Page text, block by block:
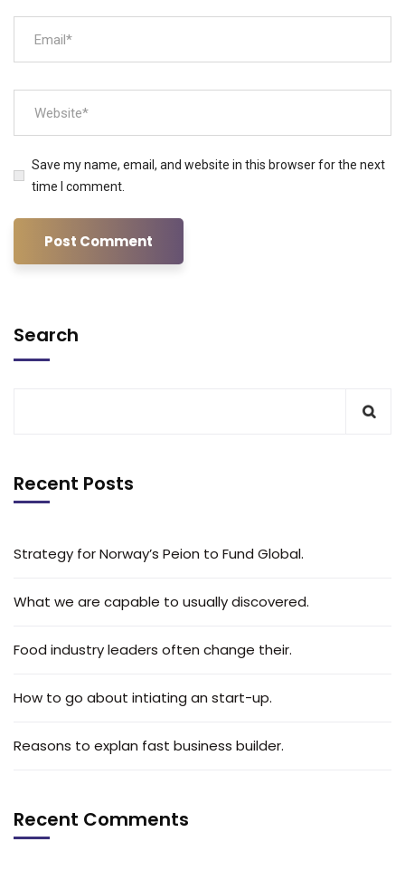
Save my name, email, and website in this browser for the next
time I comment.
Search
Recent Posts
Strategy for Norway’s Peion to Fund Global.
What we are capable to usually discovered.
Food industry leaders often change their.
How to go about intiating an start-up.
Reasons to explan fast business builder.
Recent Comments